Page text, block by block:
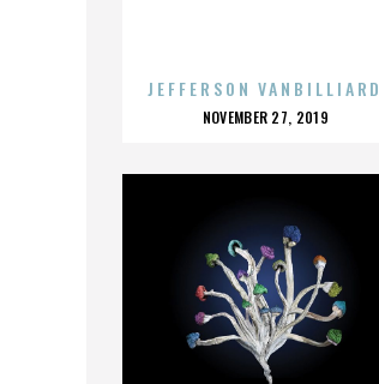
JEFFERSON VANBILLIARD
POSTED
NOVEMBER 27, 2019